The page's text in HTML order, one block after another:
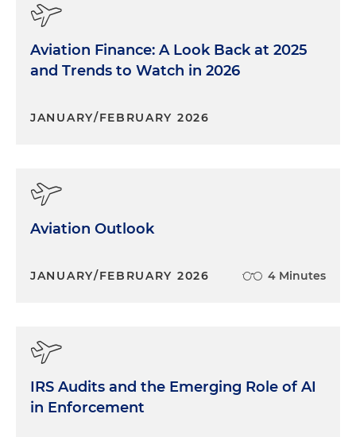
Aviation Finance: A Look Back at 2025
and Trends to Watch in 2026
JANUARY/FEBRUARY 2026
Aviation Outlook
JANUARY/FEBRUARY 2026 4 Minutes
IRS Audits and the Emerging Role of AI
in Enforcement